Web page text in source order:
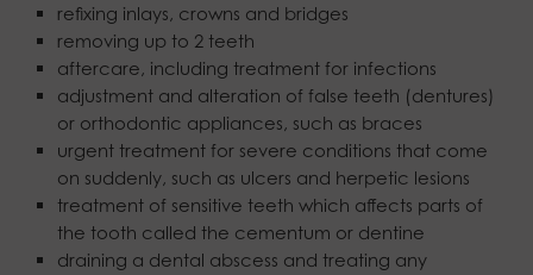
refixing inlays, crowns and bridges
removing up to 2 teeth
aftercare, including treatment for infections
adjustment and alteration of false teeth (dentures)
or orthodontic appliances, such as braces
urgent treatment for severe conditions that come
on suddenly, such as ulcers and herpetic lesions
treatment of sensitive teeth which affects parts of
the tooth called the cementum or dentine
draining a dental abscess and treating any